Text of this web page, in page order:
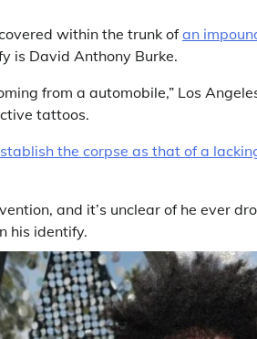
within the trunk ofan
is David Anthony Burke.
from a automobile,” Los
tattoos.
the corpse as that of a
and it’s unclear of he ever
his identify.